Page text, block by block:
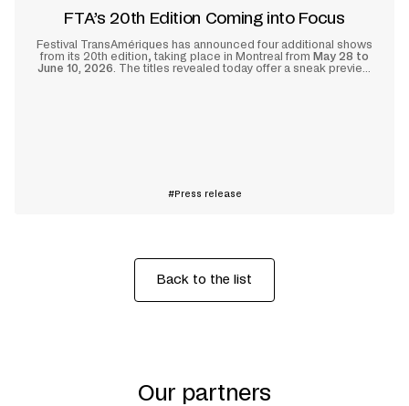
FTA’s 20th Edition Coming into Focus
Festival TransAmériques has announced four additional shows
from its 20th edition, taking place in Montreal from May 28 to
June 10, 2026 . The titles revealed today offer a sneak preview
Press release
Back to the list
Our partners